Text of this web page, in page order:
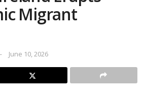
Migrant
June 10, 2026